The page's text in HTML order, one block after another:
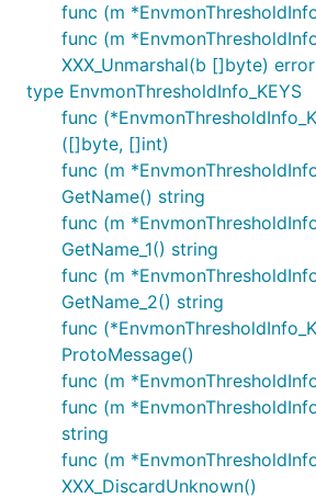
func (m
func (m
XXX_Unmarshal(b []byte) error
type EnvmonThresholdInfo_KEYS
func
([]byte, []int)
func (m
GetName() string
func (m
GetName_1() string
func (m
GetName_2() string
func
ProtoMessage()
func (m
func (m
string
func (m
XXX_DiscardUnknown()